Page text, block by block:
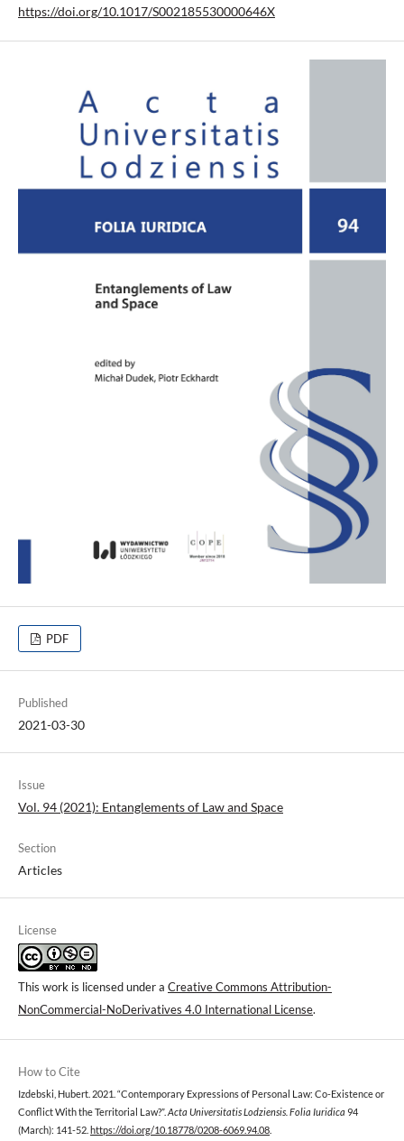
https://doi.org/10.1017/S002185530000646X
PDF
Published
2021-03-30
Issue
Vol. 94 (2021): Entanglements of Law and Space
Section
Articles
License
This work is licensed under a Creative Commons Attribution-
NonCommercial-NoDerivatives 4.0 International License.
How to Cite
Izdebski, Hubert. 2021. “Contemporary Expressions of Personal Law: Co-Existence or
Conflict With the Territorial Law?”. Acta Universitatis Lodziensis. Folia Iuridica 94
(March): 141-52. https://doi.org/10.18778/0208-6069.94.08